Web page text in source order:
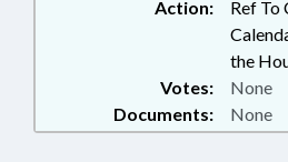
Action:
Ref To
the
Documents: None
Votes: None